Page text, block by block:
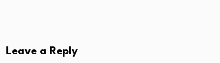
Leave a Reply